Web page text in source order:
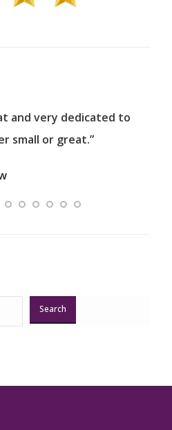
and very dedicated to
small or great.”
Search